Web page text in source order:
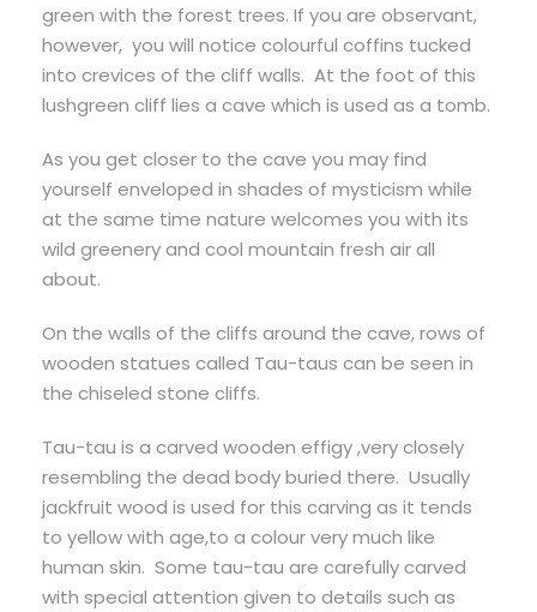
green with the forest trees. If you are observant,
however, you will notice colourful coffins tucked
into crevices of the cliff walls. At the foot of this
lushgreen cliff lies a cave which is used as a tomb.
As you get closer to the cave you may find
yourself enveloped in shades of mysticism while
at the same time nature welcomes you with its
wild greenery and cool mountain fresh air all
about.
On the walls of the cliffs around the cave, rows of
wooden statues called Tau-taus can be seen in
the chiseled stone cliffs.
Tau-tau is a carved wooden effigy ,very closely
resembling the dead body buried there. Usually
jackfruit wood is used for this carving as it tends
to yellow with age,to a colour very much like
human skin. Some tau-tau are carefully carved
with special attention given to details such as